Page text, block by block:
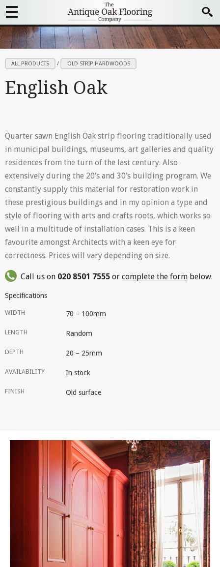
ALL PRODUCTS / OLD STRIP HARDWOODS
English Oak
Quarter sawn English Oak strip flooring traditionally used
in municipal buildings, museums, art galleries and quality
residences from the turn of the last century. Also
extensively during the 20’s and 30’s building program. We
constantly supply this material for restoration work in
these prestigious buildings and in my opinion a type and
style of flooring with arts and crafts roots, which works so
well in a multitude of installation cases. This is a keen
favourite amongst Architects with a keen eye for
correctness. Prices will vary depending on size.
Call us on 020 8501 7555 or complete the form below.
Specifications
WIDTH 70 – 100mm
LENGTH Random
DEPTH 20 – 25mm
AVAILABILITY In stock
FINISH Old surface